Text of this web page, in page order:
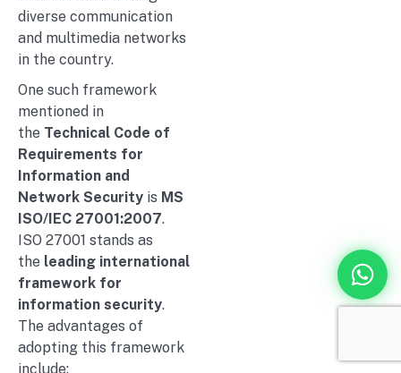
diverse communication
and multimedia networks
in the country.
One such framework
mentioned in
the Technical Code of
Requirements for
Information and
Network Security is MS
ISO/IEC 27001:2007.
ISO 27001 stands as
the leading international
framework for
information security.
The advantages of
adopting this framework
include: